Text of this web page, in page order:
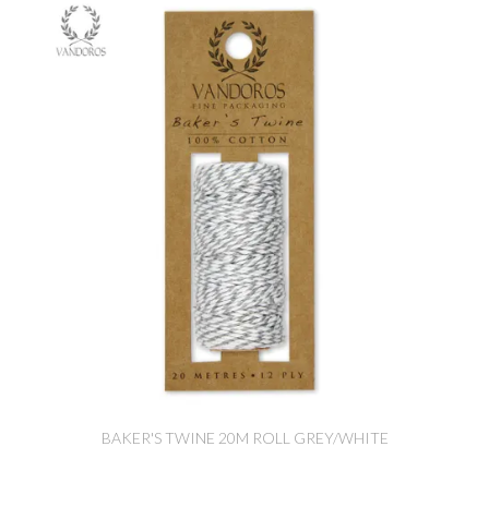
BAKER'S TWINE 20M ROLL GREY/WHITE